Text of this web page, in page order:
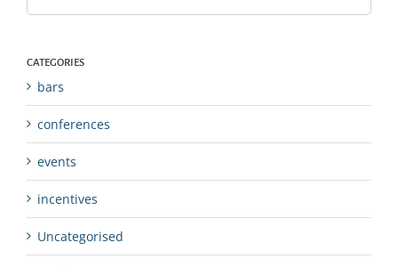
CATEGORIES
bars
conferences
events
incentives
Uncategorised